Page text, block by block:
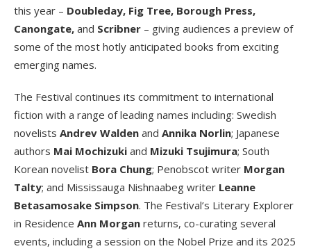
this year – Doubleday, Fig Tree, Borough Press,
Canongate, and Scribner – giving audiences a preview of
some of the most hotly anticipated books from exciting
emerging names.
The Festival continues its commitment to international
fiction with a range of leading names including: Swedish
novelists Andrev Walden and Annika Norlin; Japanese
authors Mai Mochizuki and Mizuki Tsujimura; South
Korean novelist Bora Chung; Penobscot writer Morgan
Talty; and Mississauga Nishnaabeg writer Leanne
Betasamosake Simpson. The Festival’s Literary Explorer
in Residence Ann Morgan returns, co-curating several
events, including a session on the Nobel Prize and its 2025